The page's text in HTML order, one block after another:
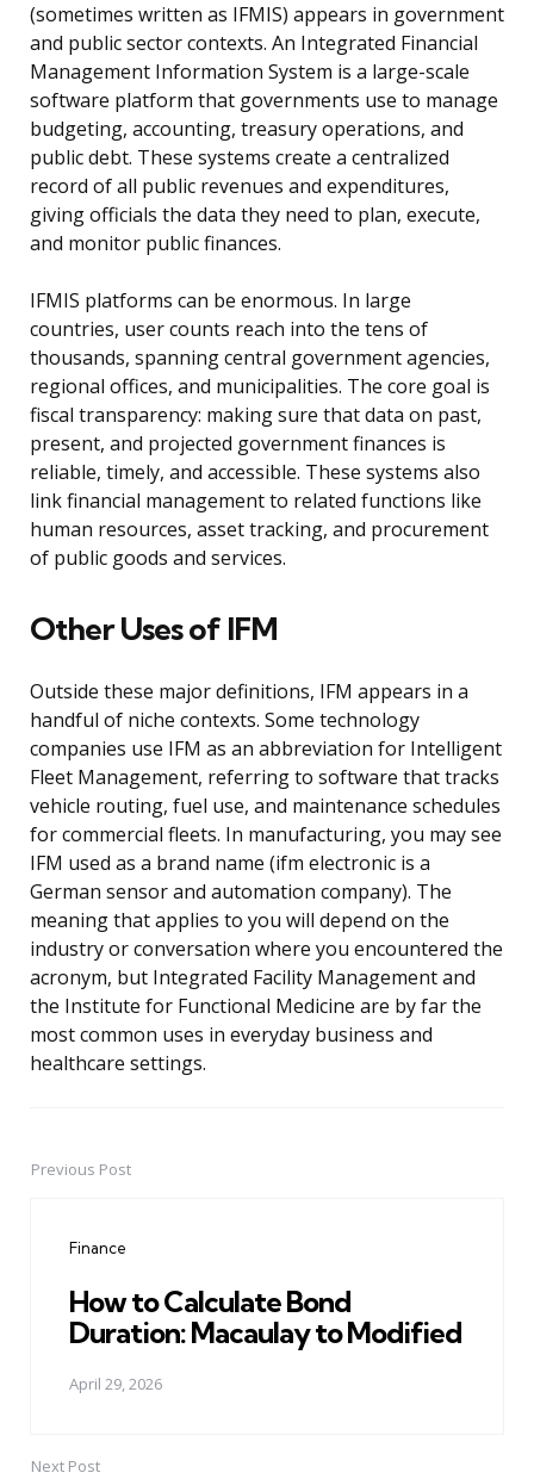
(sometimes written as IFMIS) appears in government
and public sector contexts. An Integrated Financial
Management Information System is a large-scale
software platform that governments use to manage
budgeting, accounting, treasury operations, and
public debt. These systems create a centralized
record of all public revenues and expenditures,
giving officials the data they need to plan, execute,
and monitor public finances.
IFMIS platforms can be enormous. In large
countries, user counts reach into the tens of
thousands, spanning central government agencies,
regional offices, and municipalities. The core goal is
fiscal transparency: making sure that data on past,
present, and projected government finances is
reliable, timely, and accessible. These systems also
link financial management to related functions like
human resources, asset tracking, and procurement
of public goods and services.
Other Uses of IFM
Outside these major definitions, IFM appears in a
handful of niche contexts. Some technology
companies use IFM as an abbreviation for Intelligent
Fleet Management, referring to software that tracks
vehicle routing, fuel use, and maintenance schedules
for commercial fleets. In manufacturing, you may see
IFM used as a brand name (ifm electronic is a
German sensor and automation company). The
meaning that applies to you will depend on the
industry or conversation where you encountered the
acronym, but Integrated Facility Management and
the Institute for Functional Medicine are by far the
most common uses in everyday business and
healthcare settings.
PostPrevious Post
Finance
How to Calculate Bond
Duration: Macaulay to Modified
April 29, 2026
Next Post